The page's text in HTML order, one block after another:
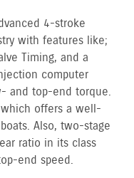
4-stroke
with features like;
Timing, and a
computer
and top-end torque.
offers a well-
Also, two-stage
ratio in its class
end speed.